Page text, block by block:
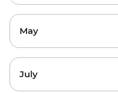
May
July